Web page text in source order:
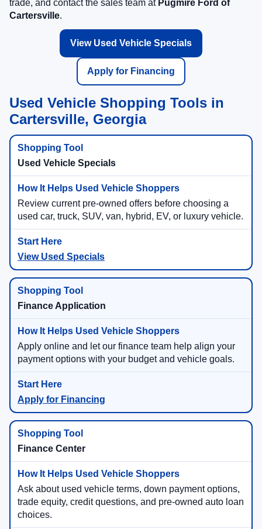
trade, and contact the sales team at Pugmire Ford of
Cartersville.
View Used Vehicle Specials
Apply for Financing
Used Vehicle Shopping Tools in
Cartersville, Georgia
Used Vehicle Specials
Review current pre-owned offers before choosing a
used car, truck, SUV, van, hybrid, EV, or luxury vehicle.
View Used Specials
Finance Application
Apply online and let our finance team help align your
payment options with your budget and vehicle goals.
Apply for Financing
Finance Center
Ask about used vehicle terms, down payment options,
trade equity, credit questions, and pre-owned auto loan
choices.